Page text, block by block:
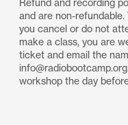
and are non-
you cancel or do not
make a class, you are
ticket and email the
workshop the day